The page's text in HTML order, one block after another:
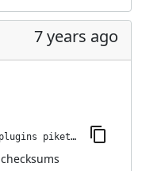
7 years ago
jenkins-plugin-cli --plugins piketec-tpt:8.6
checksums